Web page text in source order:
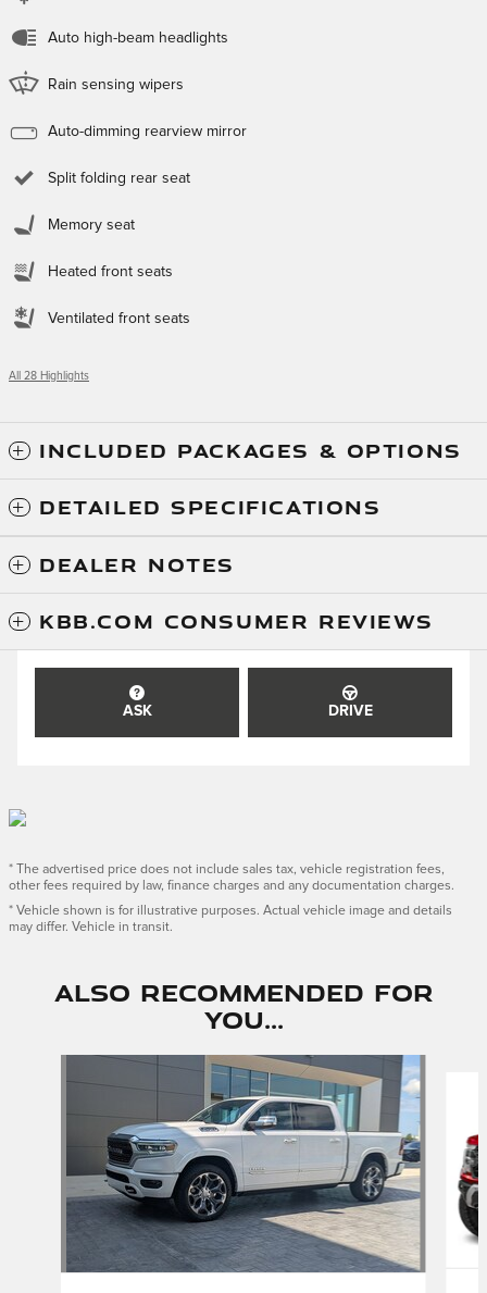
Auto high-beam headlights
Rain sensing wipers
Auto-dimming rearview mirror
Split folding rear seat
Memory seat
Heated front seats
Ventilated front seats
All 28 Highlights
INCLUDED PACKAGES & OPTIONS
DETAILED SPECIFICATIONS
DEALER NOTES
KBB.COM CONSUMER REVIEWS
ASK DRIVE
* The advertised price does not include sales tax, vehicle registration fees,
other fees required by law, finance charges and any documentation charges.
* Vehicle shown is for illustrative purposes. Actual vehicle image and details
may differ. Vehicle in transit.
Also Recommended for
You...